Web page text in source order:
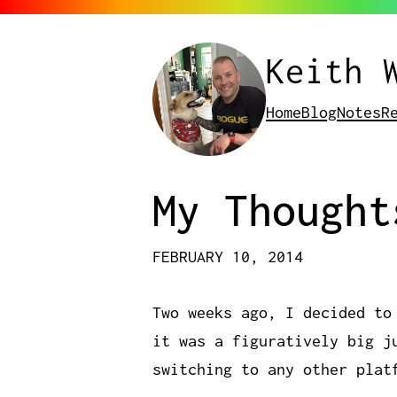
Keith
HomeBlogNotes
My
FEBRUARY 10, 2014
Two weeks ago, I decided
it was a figuratively big
switching to any other